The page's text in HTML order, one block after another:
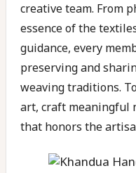
creative team. From
essence of the
guidance, every
preserving and
weaving traditions.
art, craft meaningful
that honors the